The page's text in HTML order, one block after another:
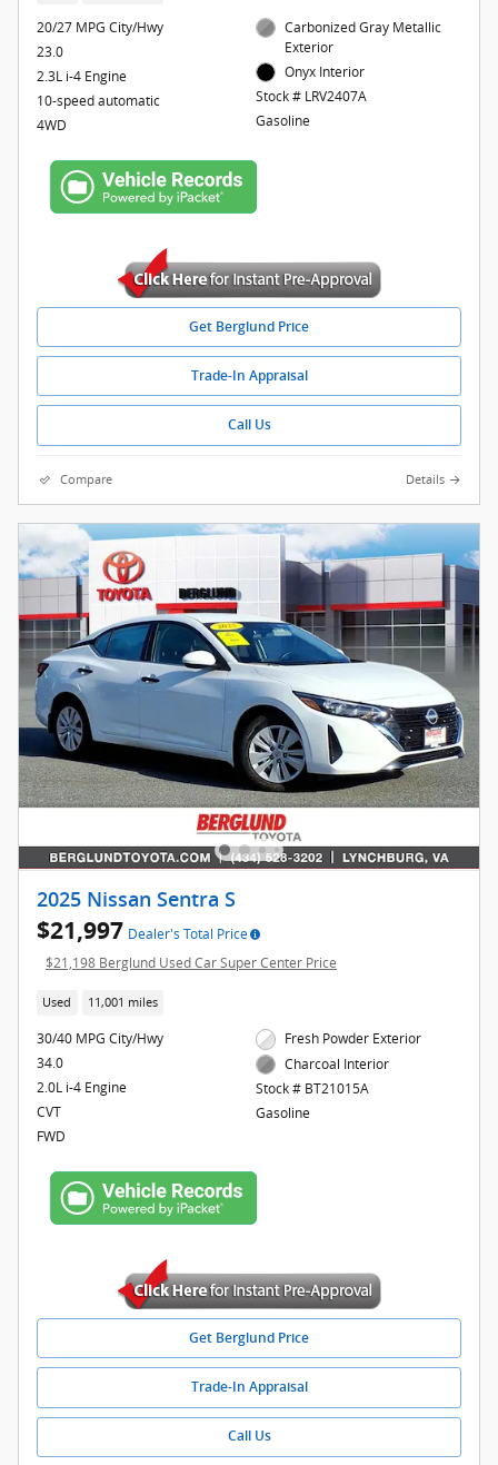
20/27 MPG City/Hwy
23.0
2.3L i-4 Engine
10-speed automatic
4WD
Carbonized Gray Metallic
Exterior
Onyx Interior
Stock # LRV2407A
Gasoline
Get Berglund Price
Trade-In Appraisal
Call Us
Compare Details
2025 Nissan Sentra S
$21,997 Dealer's Total Price
$21,198 Berglund Used Car Super Center Price
Used 11,001 miles
30/40 MPG City/Hwy
34.0
2.0L i-4 Engine
CVT
FWD
Fresh Powder Exterior
Charcoal Interior
Stock # BT21015A
Gasoline
Get Berglund Price
Trade-In Appraisal
Call Us